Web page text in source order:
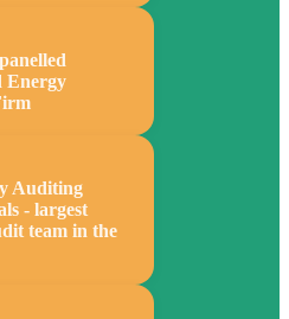
Energy
Auditing
- largest
team in the